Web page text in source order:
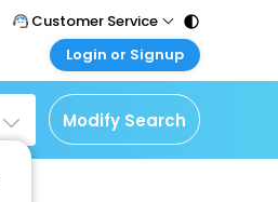
Customer Service
Support
: 011 - 43131313,
Support
Login or Signup
Customer Login
Login & check bookings
Corporate Travel
Modify Search